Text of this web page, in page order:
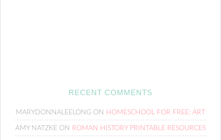
RECENT COMMENTS
MARYDONNALEELONG ON HOMESCHOOL FOR FREE: ART
AMY NATZKE ON ROMAN HISTORY PRINTABLE RESOURCES